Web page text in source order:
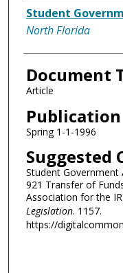
Authors
Student
North Florida
Document
Article
Spring 1-1-1996
Suggested
Student Government
921 Transfer of
Association for the
Legislation. 1157.
https://